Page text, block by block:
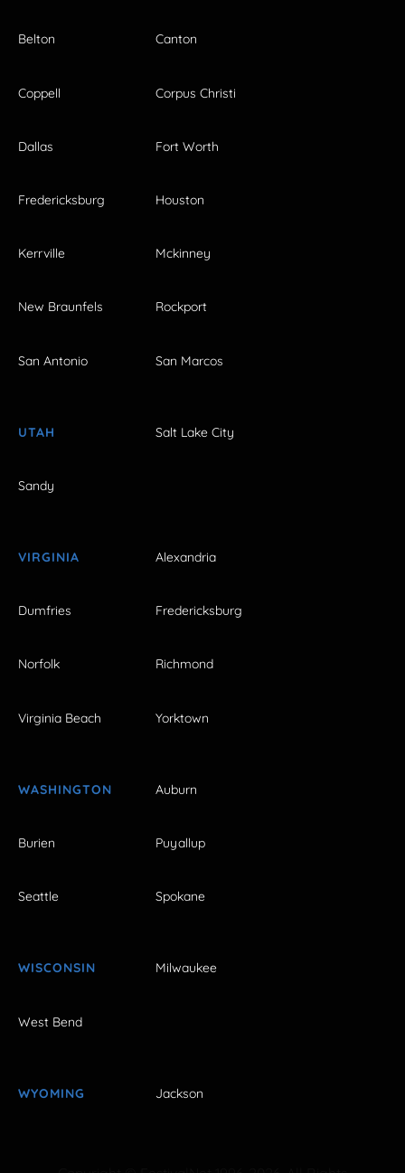
Belton Canton
Coppell Corpus Christi
Dallas Fort Worth
Fredericksburg Houston
Kerrville Mckinney
New Braunfels Rockport
San Antonio San Marcos
UTAH Salt Lake City
Sandy
VIRGINIA Alexandria
Dumfries Fredericksburg
Norfolk Richmond
Virginia Beach Yorktown
WASHINGTON Auburn
Burien Puyallup
Seattle Spokane
WISCONSIN Milwaukee
West Bend
WYOMING Jackson